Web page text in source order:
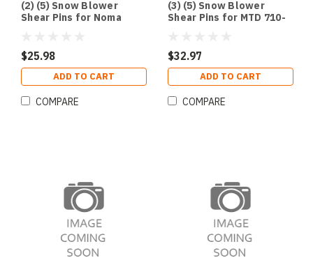
(2) (5) Snow Blower
Shear Pins for Noma
1501216MA 703057
$25.98
ADD TO CART
COMPARE
(3) (5) Snow Blower
Shear Pins for MTD 710-
$32.97
ADD TO CART
COMPARE